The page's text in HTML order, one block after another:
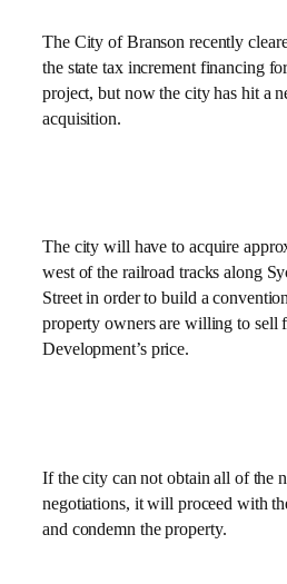
The City of Branson recently
the state tax increment financing
project, but now the city has hit a
acquisition.
The city will have to acquire
west of the railroad tracks along
Street in order to build a
property owners are willing to sell
Development’s price.
If the city can not obtain all of the
negotiations, it will proceed with
and condemn the property.